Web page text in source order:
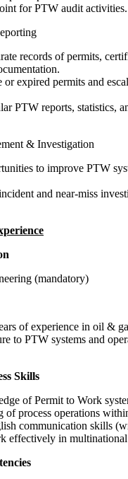
for PTW audit activities.
records of permits,
or expired permits and
PTW reports, statistics,
& Investigation
to improve PTW
and near-miss
(mandatory)
of experience in oil &
to PTW systems and
Skills
of Permit to Work
of process operations
communication skills
effectively in multinational